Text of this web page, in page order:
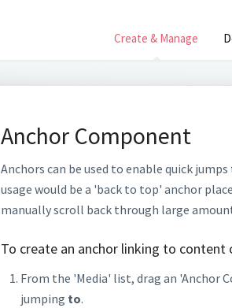
Create & Manage
Anchor Component
Anchors can be used to enable quick
usage would be a 'back to top' anchor
manually scroll back through large
To create an anchor linking to content
From the 'Media' list, drag an 'Anchor
jumping to.